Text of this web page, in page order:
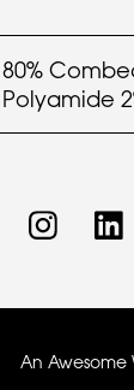
80%
Polyamide
An Awesome